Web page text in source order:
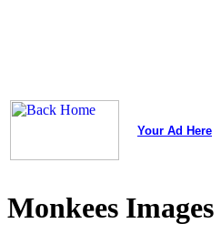
Your Ad Here
Monkees Images